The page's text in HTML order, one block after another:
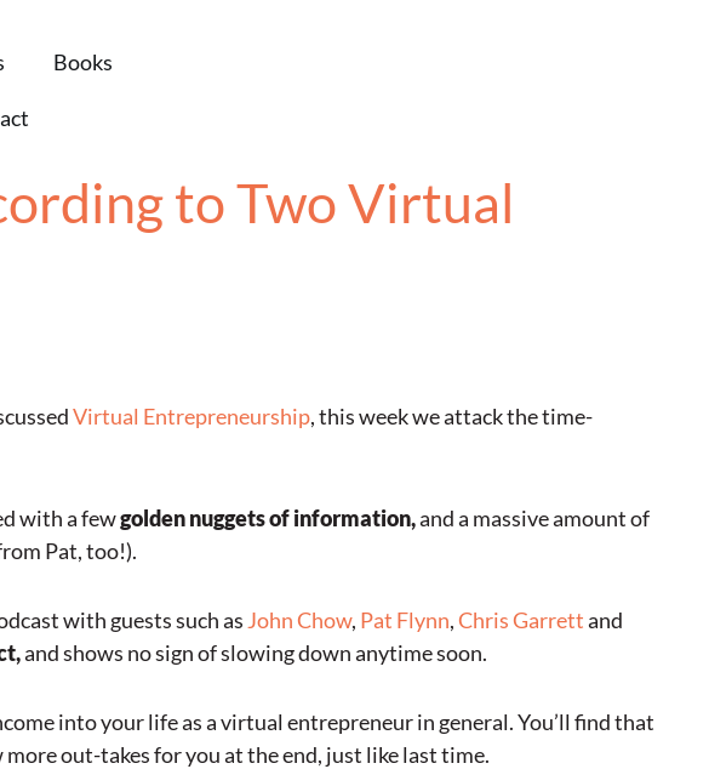
Books
to Two Virtual
Virtual Entrepreneurship, this week we attack the time-
with a fewgolden nuggets of information,and a massive amount of
Pat, too!).
with guests such as John Chow, Pat Flynn,Chris Garrettand
and shows no sign of slowing down anytime soon.
into your life as a virtual entrepreneur in general. You’ll find that
out-takes for you at the end, just like last time.